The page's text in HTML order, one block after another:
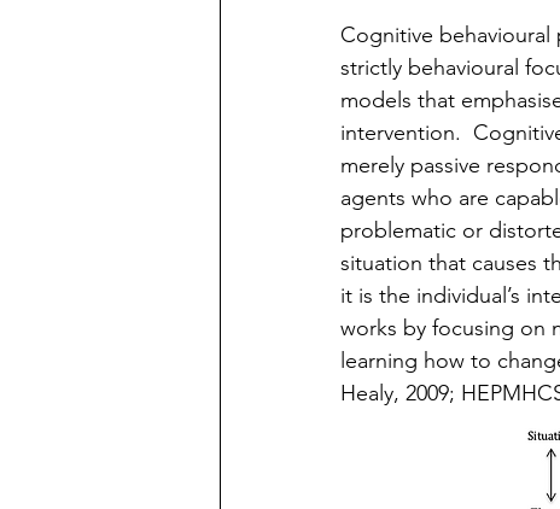
Cognitive
strictly behavioural
models that
intervention.
merely passive
agents who are
problematic or
situation that causes
it is the individual’s
works by focusing on
learning how to
Healy, 2009;